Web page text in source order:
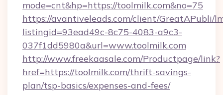
mode=cnt&hp=https://toolmilk.com&no=75
https://avantiveleads.com/client/GreatAPubli/
listingid=93ead49c-8c75-4083-a9c3-
037f1dd5980a&url=www.toolmilk.com
http://www.freekaasale.com/Productpage/link?
href=https://toolmilk.com/thrift-savings-
plan/tsp-basics/expenses-and-fees/